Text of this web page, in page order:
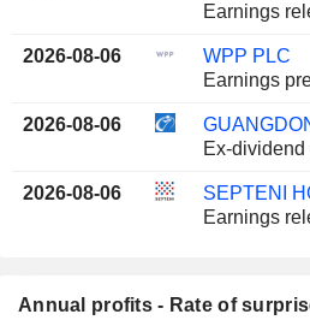
Earnings
2026-08-06
WPP PLC
Earnings
2026-08-06
Ex-
2026-08-06
SEPTENI
Earnings
Annual profits - Rate of